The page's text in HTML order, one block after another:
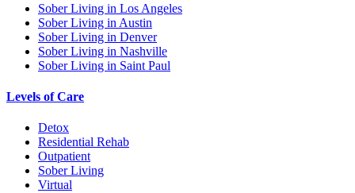
Sober Living in Los Angeles
Sober Living in Austin
Sober Living in Denver
Sober Living in Nashville
Sober Living in Saint Paul
Levels of Care
Detox
Residential Rehab
Outpatient
Sober Living
Virtual